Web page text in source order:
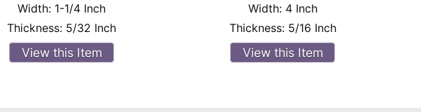
Width: 1-1/4 Inch
Thickness: 5/32 Inch
View this Item
Width: 4 Inch
Thickness: 5/16 Inch
View this Item